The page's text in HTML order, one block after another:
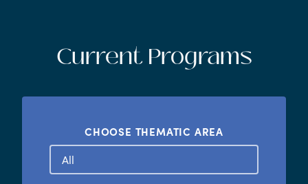
Current Programs
CHOOSE THEMATIC AREA